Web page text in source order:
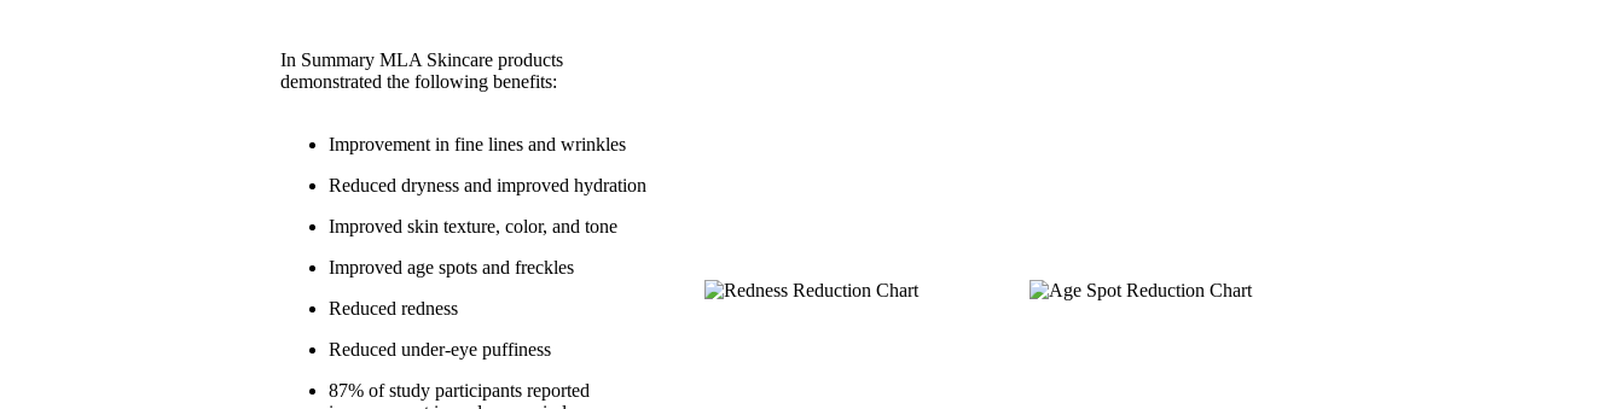
In Summary MLA Skincare products
demonstrated the following benefits:
Improvement in fine lines and wrinkles
Reduced dryness and improved hydration
Improved skin texture, color, and tone
Improved age spots and freckles
Reduced redness
Reduced under-eye puffiness
87% of study participants reported